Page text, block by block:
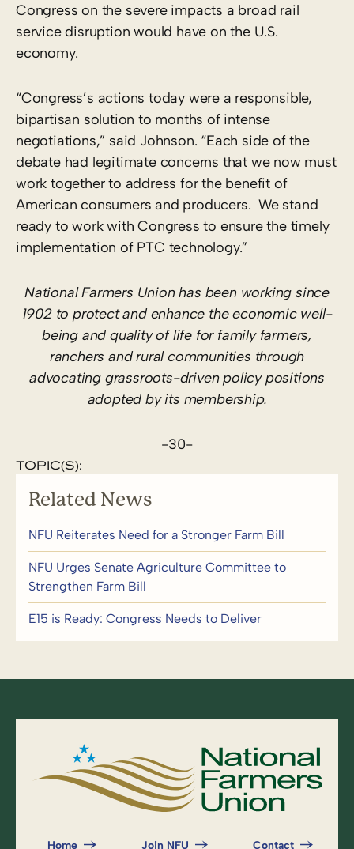
Congress on the severe impacts a broad rail
service disruption would have on the U.S.
economy.
“Congress’s actions today were a responsible,
bipartisan solution to months of intense
negotiations,” said Johnson. “Each side of the
debate had legitimate concerns that we now must
work together to address for the benefit of
American consumers and producers. We stand
ready to work with Congress to ensure the timely
implementation of PTC technology.”
National Farmers Union has been working since
1902 to protect and enhance the economic well-
being and quality of life for family farmers,
ranchers and rural communities through
advocating grassroots-driven policy positions
adopted by its membership.
-30-
TOPIC(S):
Related News
NFU Reiterates Need for a Stronger Farm Bill
NFU Urges Senate Agriculture Committee to
Strengthen Farm Bill
E15 is Ready: Congress Needs to Deliver
Home Join NFU Contact